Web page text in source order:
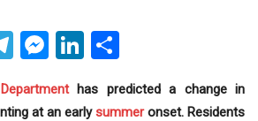
Telegram
Messenger
LinkedIn
has predicted a change in
at an earlysummeronset. Residents